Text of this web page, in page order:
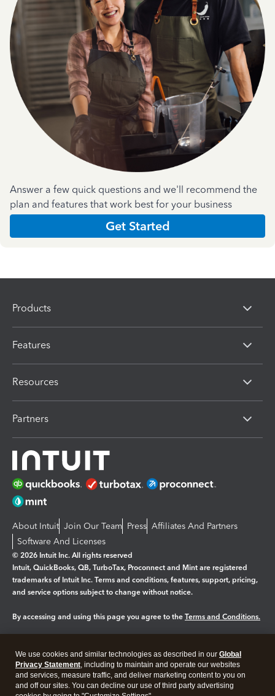
Answer a few quick questions and we'll recommend the
plan and features that work best for your business
Get Started
Products
Features
Resources
Partners
About Intuit Join Our Team Press Affiliates And Partners
Software And Licenses
© 2026 Intuit Inc. All rights reserved
Intuit, QuickBooks, QB, TurboTax, Proconnect and Mint are registered
trademarks of Intuit Inc. Terms and conditions, features, support, pricing,
and service options subject to change without notice.
By accessing and using this page you agree to the Terms and Conditions.
Legal Privacy Security
We use cookies and similar technologies as described in our Global
Privacy Statement, including to maintain and operate our websites
and services, measure traffic, and deliver marketing content to you on
and off our sites. You can decline our use of third party advertising